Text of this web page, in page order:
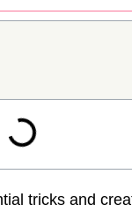
tricks and